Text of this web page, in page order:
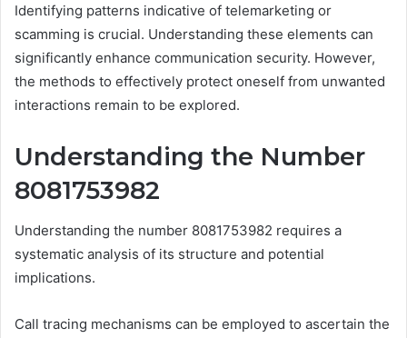
Identifying patterns indicative of telemarketing or
scamming is crucial. Understanding these elements can
significantly enhance communication security. However,
the methods to effectively protect oneself from unwanted
interactions remain to be explored.
Understanding the Number
8081753982
Understanding the number 8081753982 requires a
systematic analysis of its structure and potential
implications.
Call tracing mechanisms can be employed to ascertain the